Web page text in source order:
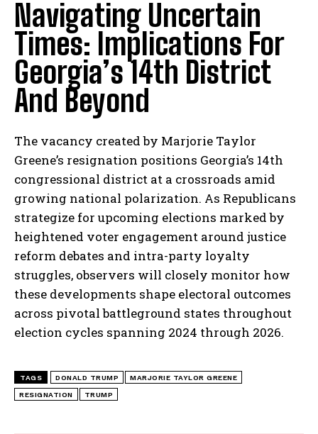
I WANT IN
I've read and accept the Privacy Policy
Navigating Uncertain
Times: Implications For
Georgia’s 14th District
And Beyond
The vacancy created by Marjorie Taylor
Greene’s resignation positions Georgia’s 14th
congressional district at a crossroads amid
growing national polarization. As Republicans
strategize for upcoming elections marked by
heightened voter engagement around justice
reform debates and intra-party loyalty
struggles, observers will closely monitor how
these developments shape electoral outcomes
across pivotal battleground states throughout
election cycles spanning 2024 through 2026.
TAGS DONALD TRUMP MARJORIE TAYLOR GREENE
RESIGNATION TRUMP